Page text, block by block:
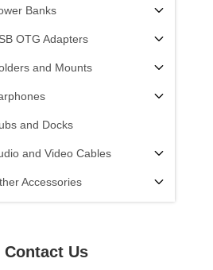
Banks
OTG Adapters
and Mounts
and Docks
and Video Cables
Accessories
Contact Us